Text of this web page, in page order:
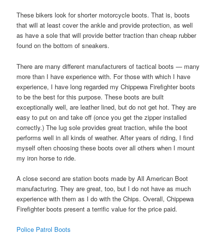
These bikers look for shorter motorcycle boots. That is, boots
that will at least cover the ankle and provide protection, as well
as have a sole that will provide better traction than cheap rubber
found on the bottom of sneakers.
There are many different manufacturers of tactical boots — many
more than I have experience with. For those with which I have
experience, I have long regarded my Chippewa Firefighter boots
to be the best for this purpose. These boots are built
exceptionally well, are leather lined, but do not get hot. They are
easy to put on and take off (once you get the zipper installed
correctly.) The lug sole provides great traction, while the boot
performs well in all kinds of weather. After years of riding, I find
myself often choosing these boots over all others when I mount
my iron horse to ride.
A close second are station boots made by All American Boot
manufacturing. They are great, too, but I do not have as much
experience with them as I do with the Chips. Overall, Chippewa
Firefighter boots present a terrific value for the price paid.
Police Patrol Boots